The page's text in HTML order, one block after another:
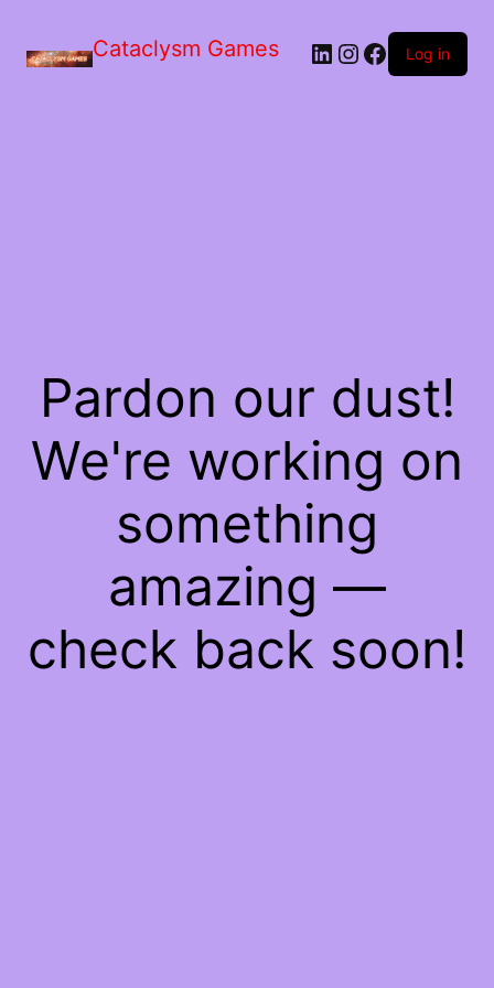
Cataclysm Games LinkedIn
Instagram
Facebook
Log in
Pardon our dust!
We're working on
something
amazing —
check back soon!